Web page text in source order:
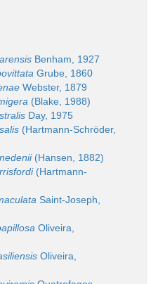
Benham, 1927
Grube, 1860
Webster, 1879
(Blake, 1988)
Day, 1975
(Hartmann-Schröder,
(Hansen, 1882)
(Hartmann-
Saint-Joseph,
Oliveira,
Oliveira,